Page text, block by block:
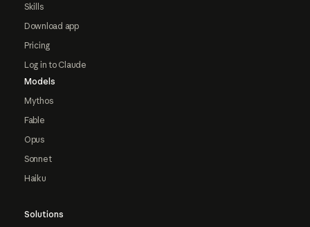
Skills
Download app
Pricing
Log in to Claude
Models
Mythos
Fable
Opus
Sonnet
Haiku
Solutions